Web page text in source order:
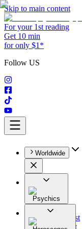
Skip to main content
For your 1st reading
Get 10 min
for only $1*
Follow US
Worldwide
Psychics
All
Astrologist
Tarologist